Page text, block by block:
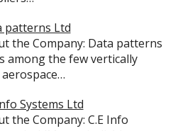
patterns Ltd
the Company: Data patterns
among the few vertically
Systems Ltd
the Company: C.E Info